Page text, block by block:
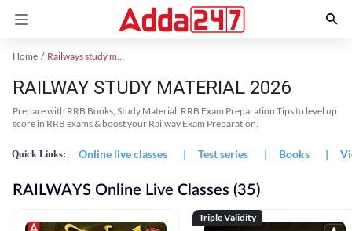
Home Railways study material
RAILWAY STUDY MATERIAL 2026
Prepare with RRB Books, Study Material, RRB Exam Preparation Tips to level up
score in RRB exams & boost your Railway Exam Preparation.
Quick Links: Online live classes | Test series | Books |
RAILWAYS Online Live Classes (35)
Triple Validity